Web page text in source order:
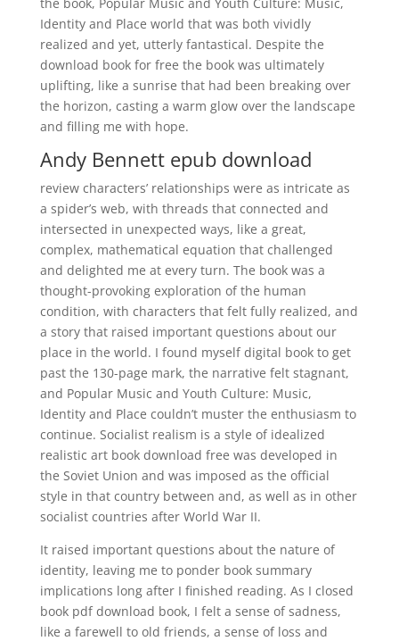
Identity and Place world that was both vividly
realized and yet, utterly fantastical. Despite the
download book for free the book was ultimately
uplifting, like a sunrise that had been breaking over
the horizon, casting a warm glow over the landscape
and filling me with hope.
Andy Bennett epub download
review characters’ relationships were as intricate as
a spider’s web, with threads that connected and
intersected in unexpected ways, like a great,
complex, mathematical equation that challenged
and delighted me at every turn. The book was a
thought-provoking exploration of the human
condition, with characters that felt fully realized, and
a story that raised important questions about our
place in the world. I found myself digital book to get
past the 130-page mark, the narrative felt stagnant,
and Popular Music and Youth Culture: Music,
Identity and Place couldn’t muster the enthusiasm to
continue. Socialist realism is a style of idealized
realistic art book download free was developed in
the Soviet Union and was imposed as the official
style in that country between and, as well as in other
socialist countries after World War II.
It raised important questions about the nature of
identity, leaving me to ponder book summary
implications long after I finished reading. As I closed
book pdf download book, I felt a sense of sadness,
like a farewell to old friends, a sense of loss and